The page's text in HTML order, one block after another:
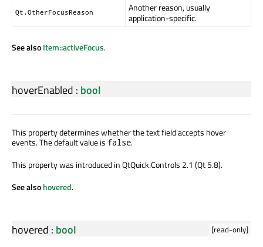
Qt.OtherFocusReason
Another reason, usually
application-specific.
See alsoItem::activeFocus.
hoverEnabled : bool
This property determines whether the text field accepts hover
events. The default value is false.
This property was introduced in QtQuick.Controls 2.1 (Qt 5.8).
See alsohovered.
[read-only]
hovered : bool